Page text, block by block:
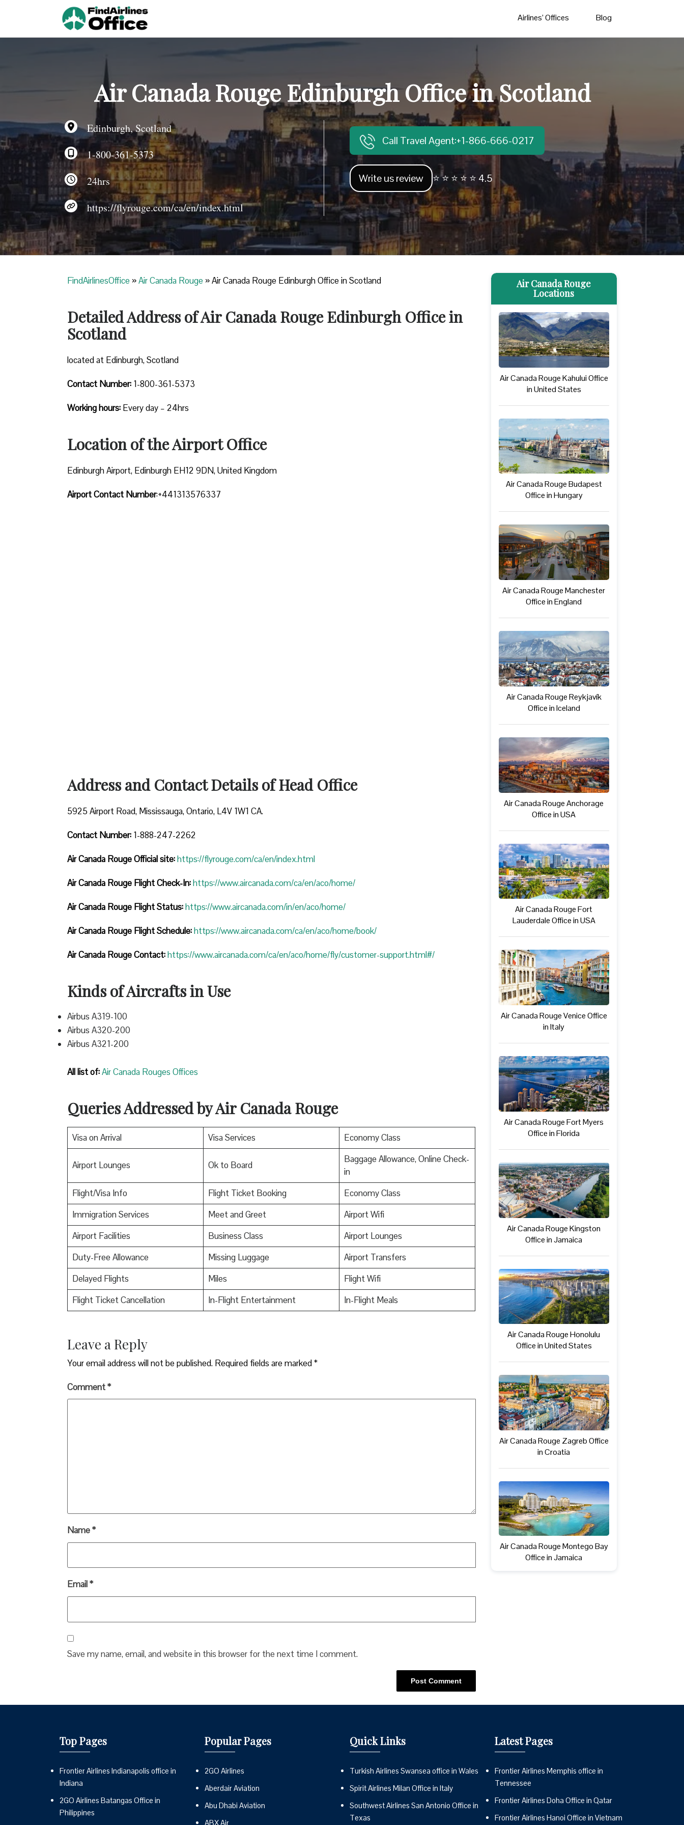
Airlines’ Offices Blog
Air Canada Rouge Edinburgh Office in Scotland
Edinburgh, Scotland
1-800-361-5373
24hrs
https://flyrouge.com/ca/en/index.html
Call Travel Agent:+1-866-666-0217
Write us review ⭐ ⭐ ⭐ ⭐ ⭐ 4.5
FindAirlinesOffice »Air Canada Rouge »Air Canada Rouge Edinburgh Office in Scotland
Detailed Address of Air Canada Rouge Edinburgh Office in
Scotland
located at Edinburgh, Scotland
Contact Number: 1-800-361-5373
Working hours: Every day – 24hrs
Location of the Airport Office
Edinburgh Airport, Edinburgh EH12 9DN, United Kingdom
Airport Contact Number:+441313576337
Address and Contact Details of Head Office
5925 Airport Road, Mississauga, Ontario, L4V 1W1 CA.
Contact Number: 1-888-247-2262
Air Canada RougeOfficial site:https://flyrouge.com/ca/en/index.html
Air Canada Rouge Flight Check-In:https://www.aircanada.com/ca/en/aco/home/
Air Canada Rouge FlightStatus:https://www.aircanada.com/in/en/aco/home/
Air Canada Rouge FlightSchedule:https://www.aircanada.com/ca/en/aco/home/book/
Air Canada Rouge Contact:https://www.aircanada.com/ca/en/aco/home/fly/customer-support.html#/
Kinds of Aircrafts in Use
Airbus A319-100
Airbus A320-200
Airbus A321-200
All list of:Air Canada Rouges Offices
Queries Addressed by Air Canada Rouge
Visa on Arrival Visa Services Economy Class
Airport Lounges Ok to Board
Baggage Allowance, Online Check-
in
Flight/Visa Info
Flight Ticket Booking
Economy Class
Immigration Services
Meet and Greet
Airport Wifi
Airport Facilities
Business Class
Airport Lounges
Duty-Free Allowance
Missing Luggage
Airport Transfers
Delayed Flights
Miles
Flight Wifi
Flight Ticket Cancellation
In-Flight Entertainment In-Flight Meals
Leave a Reply
Your email address will not be published. Required fields are marked*
Comment*
Name*
Email*
Save my name, email, and website in this browser for the next time I comment.
Air Canada Rouge
Locations
Air Canada Rouge Kahului Office
in United States
Air Canada Rouge Budapest
Office in Hungary
Air Canada Rouge Manchester
Office in England
Air Canada Rouge Reykjavík
Office in Iceland
Air Canada Rouge Anchorage
Office in USA
Air Canada Rouge Fort
Lauderdale Office in USA
Air Canada Rouge Venice Office
in Italy
Air Canada Rouge Fort Myers
Office in Florida
Air Canada Rouge Kingston
Office in Jamaica
Air Canada Rouge Honolulu
Office in United States
Air Canada Rouge Zagreb Office
in Croatia
Air Canada Rouge Montego Bay
Office in Jamaica
Top Pages
Frontier Airlines Indianapolis office in
Indiana
2GO Airlines Batangas Office in
Philippines
Popular Pages
2GO Airlines
Aberdair Aviation
Abu Dhabi Aviation
ABX Air
Quick Links
Turkish Airlines Swansea office in Wales
Spirit Airlines Milan Office in Italy
Southwest Airlines San Antonio Office in
Texas
Latest Pages
Frontier Airlines Memphis office in
Tennessee
Frontier Airlines Doha Office in Qatar
Frontier Airlines Hanoi Office in Vietnam